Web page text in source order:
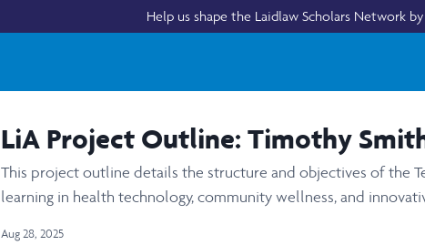
Help us shape the Laidlaw Scholars Network by
LiA Project Outline: Timothy
This project outline details the structure and objectives of the
learning in health technology, community wellness, and
Aug 28, 2025